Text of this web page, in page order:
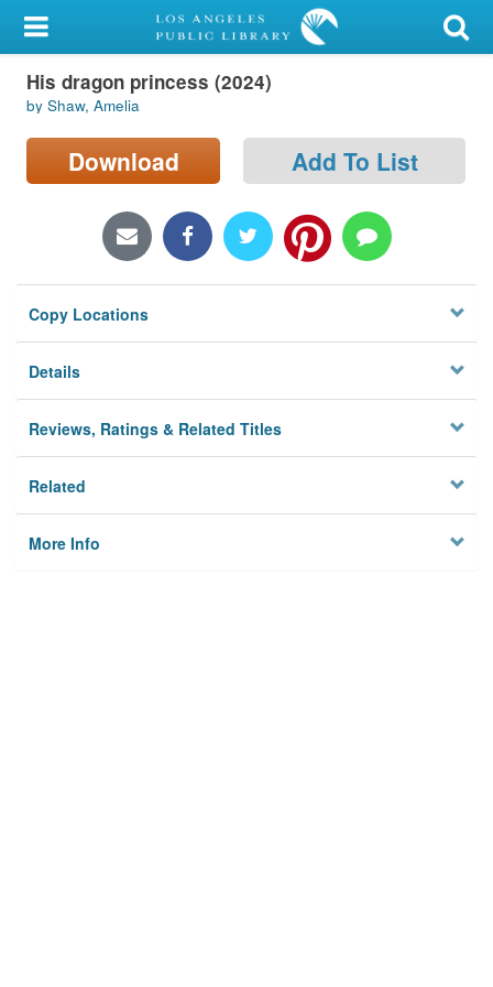
My Account
Library Card
Sign In
Locations/Hours (external
Privacy
His dragon princess (2024)
by Shaw, Amelia
Download Add To List
Copy Locations
Details
Reviews, Ratings & Related Titles
Related
More Info